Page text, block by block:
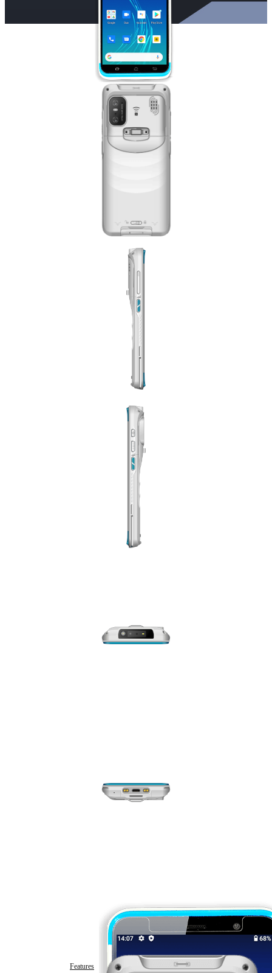
Features Specification Download Get Quote